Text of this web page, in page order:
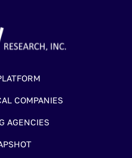
COMPANIES
AGENCIES